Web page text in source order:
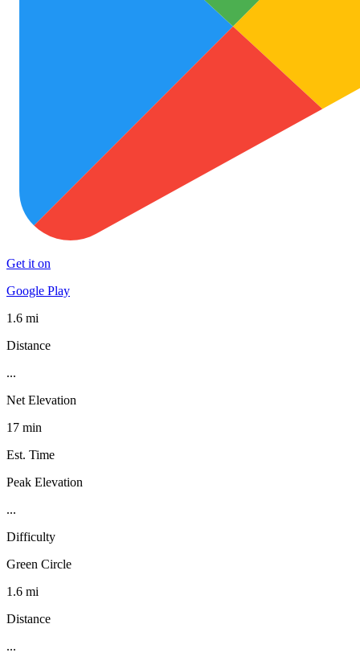
Get it on
Google Play
1.6 mi
Distance
...
Net Elevation
17 min
Est. Time
Peak Elevation
...
Difficulty
Green Circle
1.6 mi
Distance
...